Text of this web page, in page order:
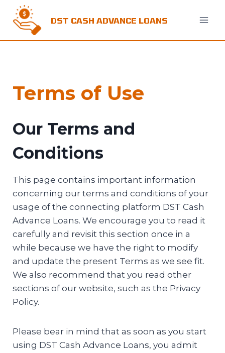
content
DST CASH ADVANCE LOANS
Terms of Use
Our Terms and
Conditions
This page contains important information
concerning our terms and conditions of your
usage of the connecting platform DST Cash
Advance Loans. We encourage you to read it
carefully and revisit this section once in a
while because we have the right to modify
and update the present Terms as we see fit.
We also recommend that you read other
sections of our website, such as the Privacy
Policy.
Please bear in mind that as soon as you start
using DST Cash Advance Loans, you admit